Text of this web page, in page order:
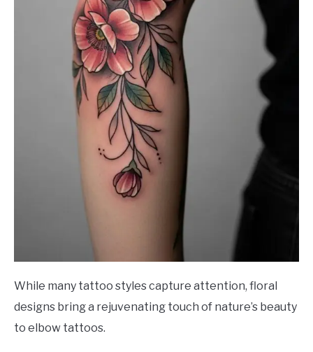
While many tattoo styles capture attention, floral
designs bring a rejuvenating touch of nature’s beauty
to elbow tattoos.